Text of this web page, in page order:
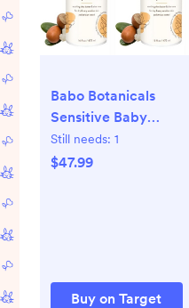
Babo Botanicals
Sensitive Baby
Fragrance Free
Shampoo & Wash |
Still needs: 1
$47.99
Buy on Target